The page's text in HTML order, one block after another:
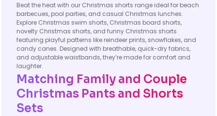
Beat the heat with our Christmas shorts range ideal for beach
barbecues, pool parties, and casual Christmas lunches.
Explore Christmas swim shorts, Christmas board shorts,
novelty Christmas shorts, and funny Christmas shorts
featuring playful patterns like reindeer prints, snowflakes, and
candy canes. Designed with breathable, quick-dry fabrics,
and adjustable waistbands, they’re made for comfort and
laughter.
Matching Family and Couple
Christmas Pants and Shorts
Sets